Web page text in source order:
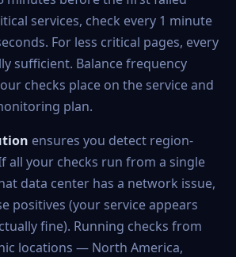
services, check every 1 minute
For less critical pages, every
sufficient. Balance frequency
checks place on the service and
plan.
ensures you detect region-
all your checks run from a single
data center has a network issue,
positives (your service appears
fine). Running checks from
locations — North America,